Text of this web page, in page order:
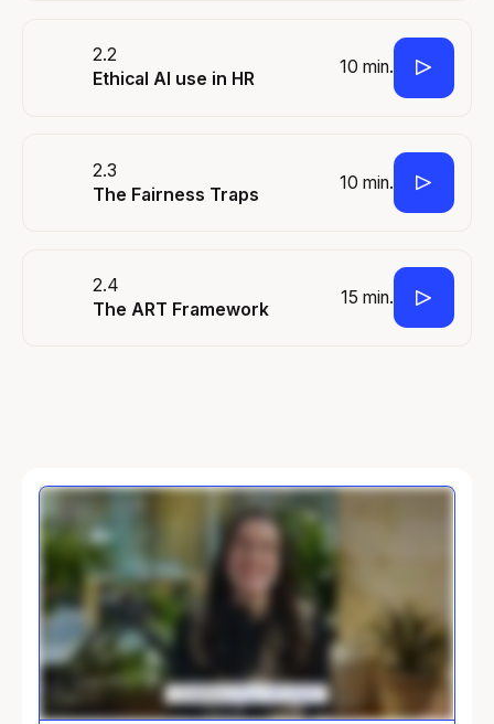
2.2
Ethical AI use in HR
10 min.
2.3
The Fairness Traps
10 min.
2.4
The ART Framework
15 min.